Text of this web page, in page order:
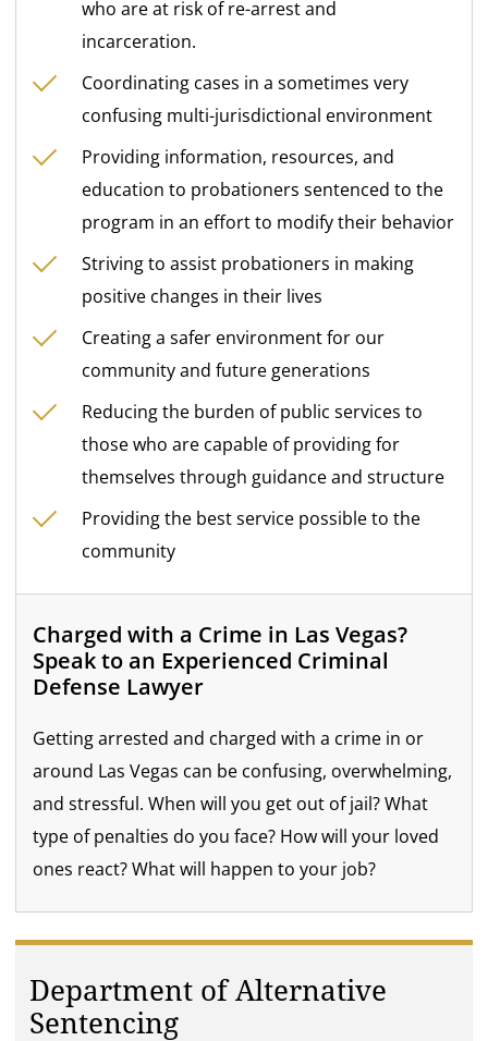
who are at risk of re-arrest and
incarceration.
Coordinating cases in a sometimes very
confusing multi-jurisdictional environment
Providing information, resources, and
education to probationers sentenced to the
program in an effort to modify their behavior
Striving to assist probationers in making
positive changes in their lives
Creating a safer environment for our
community and future generations
Reducing the burden of public services to
those who are capable of providing for
themselves through guidance and structure
Providing the best service possible to the
community
Charged with a Crime in Las Vegas?
Speak to an Experienced Criminal
Defense Lawyer
Getting arrested and charged with a crime in or
around Las Vegas can be confusing, overwhelming,
and stressful. When will you get out of jail? What
type of penalties do you face? How will your loved
ones react? What will happen to your job?
Department of Alternative
Sentencing